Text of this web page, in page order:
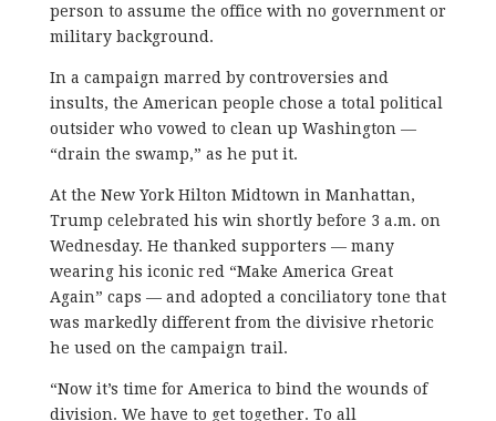
person to assume the office with no government or
military background.
In a campaign marred by controversies and
insults, the American people chose a total political
outsider who vowed to clean up Washington —
“drain the swamp,” as he put it.
At the New York Hilton Midtown in Manhattan,
Trump celebrated his win shortly before 3 a.m. on
Wednesday. He thanked supporters — many
wearing his iconic red “Make America Great
Again” caps — and adopted a conciliatory tone that
was markedly different from the divisive rhetoric
he used on the campaign trail.
“Now it’s time for America to bind the wounds of
division. We have to get together. To all